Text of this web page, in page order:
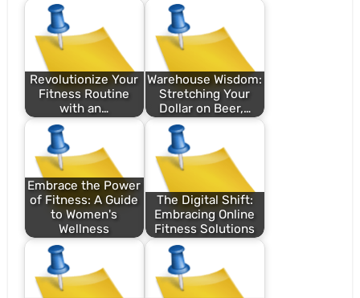
Revolutionize Your
Fitness Routine
with an…
Warehouse Wisdom:
Stretching Your
Dollar on Beer,…
Embrace the Power
of Fitness: A Guide
to Women's
Wellness
The Digital Shift:
Embracing Online
Fitness Solutions